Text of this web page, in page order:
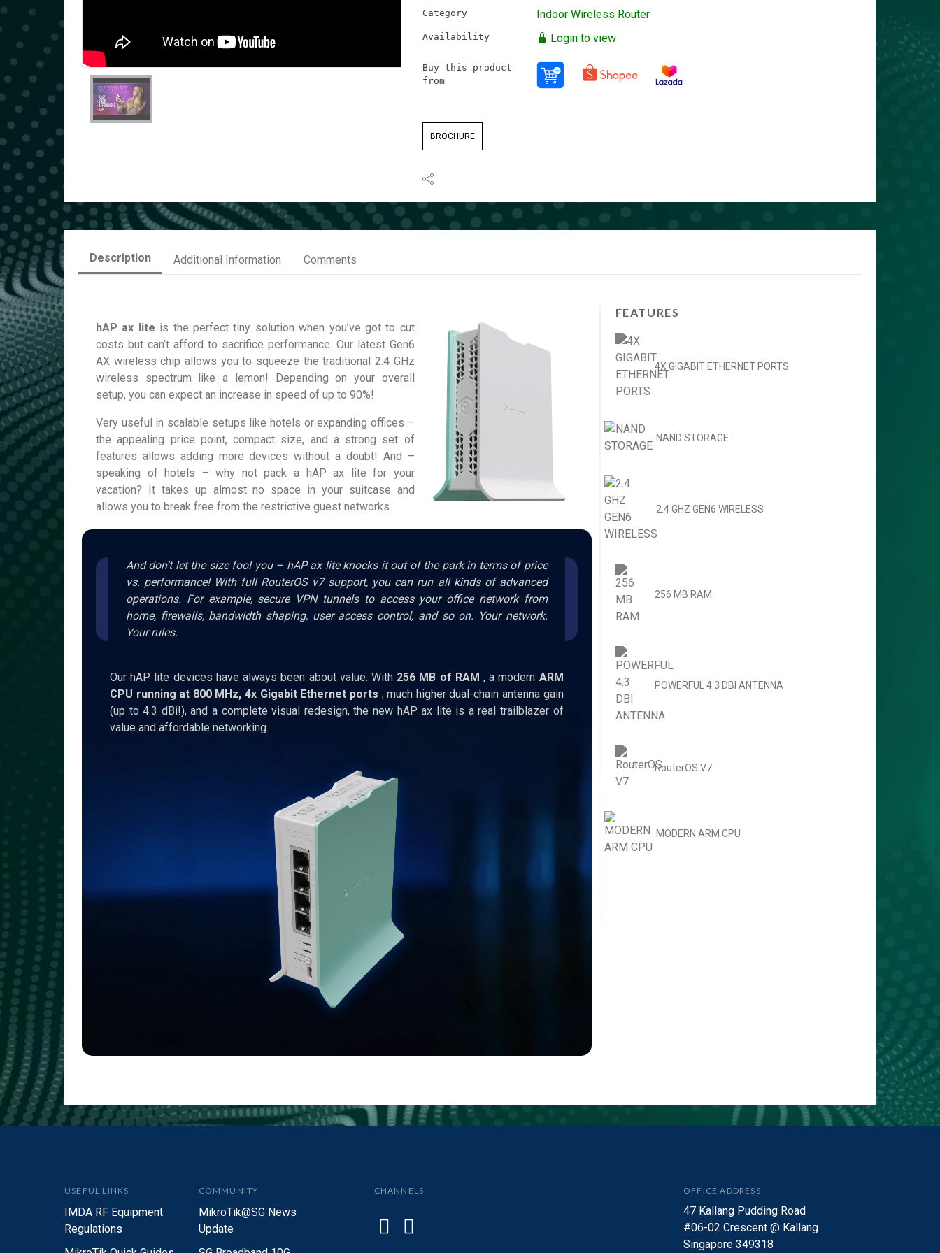
Category Indoor Wireless Router
Availability Login to view
Buy this product
from
BROCHURE
Description Additional Information Comments
hAP ax lite is the perfect tiny solution when you’ve got to cut
costs but can’t afford to sacrifice performance. Our latest Gen6
AX wireless chip allows you to squeeze the traditional 2.4 GHz
wireless spectrum like a lemon! Depending on your overall
setup, you can expect an increase in speed of up to 90%!
Very useful in scalable setups like hotels or expanding offices –
the appealing price point, compact size, and a strong set of
features allows adding more devices without a doubt! And –
speaking of hotels – why not pack a hAP ax lite for your
vacation? It takes up almost no space in your suitcase and
allows you to break free from the restrictive guest networks.
And don’t let the size fool you – hAP ax lite knocks it out of the park in terms of price
vs. performance! With full RouterOS v7 support, you can run all kinds of advanced
operations. For example, secure VPN tunnels to access your office network from
home, firewalls, bandwidth shaping, user access control, and so on. Your network.
Your rules.
Our hAP lite devices have always been about value. With 256 MB of RAM , a modern ARM
CPU running at 800 MHz, 4x Gigabit Ethernet ports , much higher dual-chain antenna gain
(up to 4.3 dBi!), and a complete visual redesign, the new hAP ax lite is a real trailblazer of
value and affordable networking.
FEATURES
4X GIGABIT ETHERNET PORTS
NAND STORAGE
2.4 GHZ GEN6 WIRELESS
256 MB RAM
POWERFUL 4.3 DBI ANTENNA
RouterOS V7
MODERN ARM CPU
USEFUL LINKS
IMDA RF Equipment
Regulations
COMMUNITY
MikroTik@SG News
Update
CHANNELS OFFICE ADDRESS
47 Kallang Pudding Road
#06-02 Crescent @ Kallang
Singapore 349318